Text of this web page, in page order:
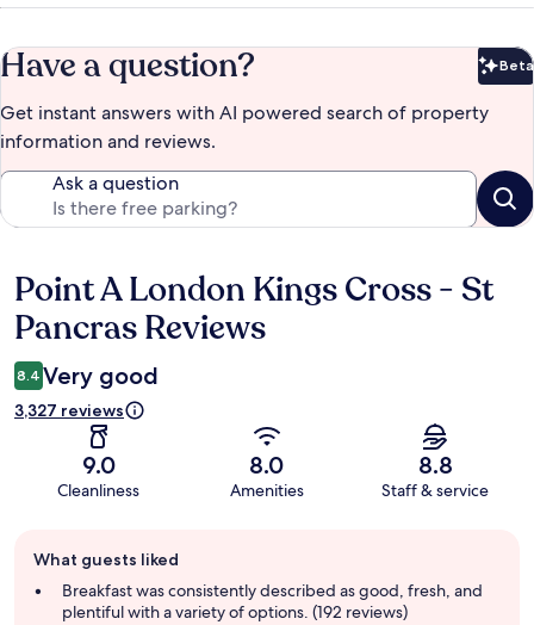
Have a question? Beta
Get instant answers with AI powered search of property
information and reviews.
Ask a question
Reviews
Point A London Kings Cross - St
Pancras Reviews
8.4 Very good
3,327 reviews
9.0
Cleanliness
8.0
Amenities
8.8
Staff & service
review
summary
What guests liked
Breakfast was consistently described as good, fresh, and
plentiful with a variety of options. (192 reviews)